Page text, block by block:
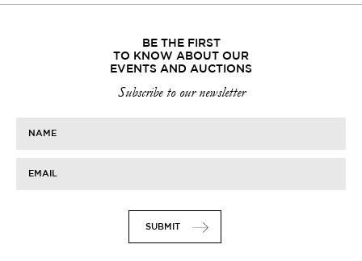
BE THE FIRST
TO KNOW ABOUT OUR
EVENTS AND AUCTIONS
Subscribe to our newsletter
NAME
EMAIL
SUBMIT